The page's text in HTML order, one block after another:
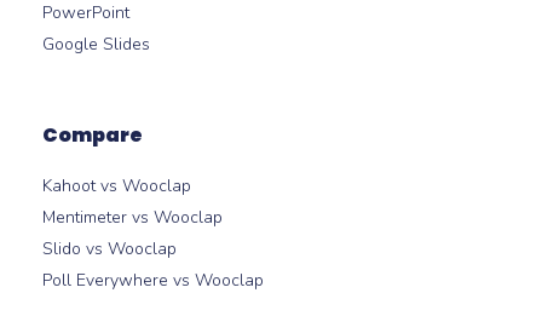
PowerPoint
Google Slides
Compare
Kahoot vs Wooclap
Mentimeter vs Wooclap
Slido vs Wooclap
Poll Everywhere vs Wooclap